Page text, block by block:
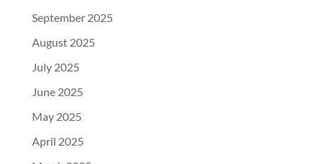
September 2025
August 2025
July 2025
June 2025
May 2025
April 2025